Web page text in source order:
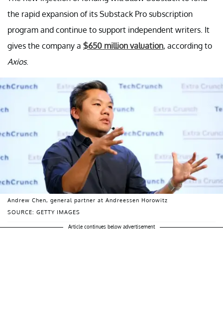
the rapid expansion of its Substack Pro subscription
program and continue to support independent writers. It
gives the company a $650 million valuation, according to
Axios.
SOURCE: GETTY IMAGES
Andrew Chen, general partner at Andreessen Horowitz
Article continues below advertisement